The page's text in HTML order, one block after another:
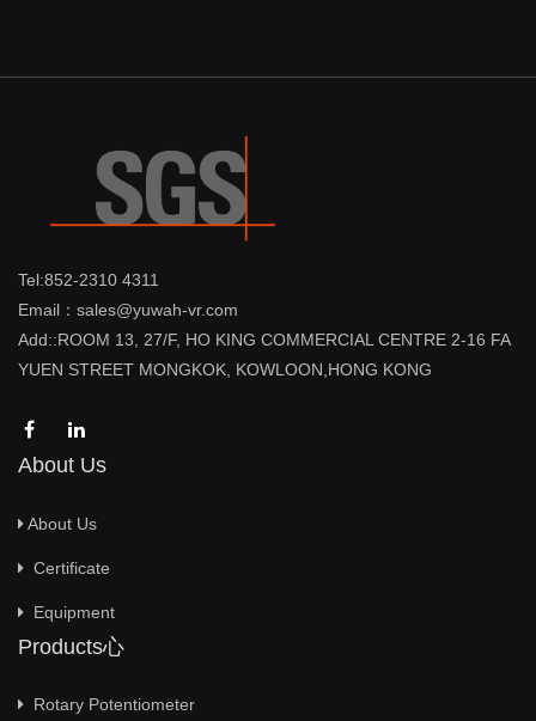
Tel:852-2310 4311
Email：sales@yuwah-vr.com
Add::ROOM 13, 27/F, HO KING COMMERCIAL CENTRE 2-16 FA
YUEN STREET MONGKOK, KOWLOON,HONG KONG
About Us
About Us
Certificate
Equipment
Products心
Rotary Potentiometer